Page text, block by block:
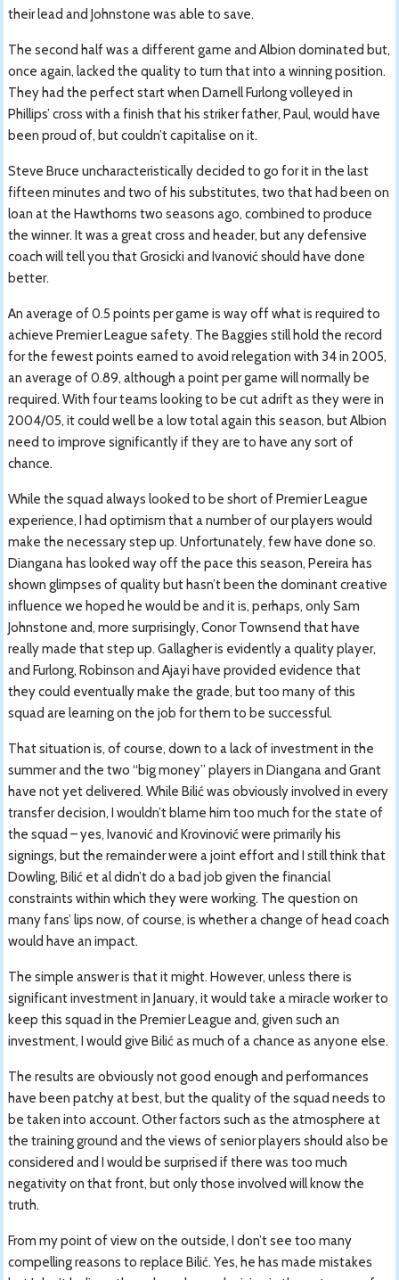
their lead and Johnstone was able to save.
The second half was a different game and Albion dominated but,
once again, lacked the quality to turn that into a winning position.
They had the perfect start when Darnell Furlong volleyed in
Phillips’ cross with a finish that his striker father, Paul, would have
been proud of, but couldn’t capitalise on it.
Steve Bruce uncharacteristically decided to go for it in the last
fifteen minutes and two of his substitutes, two that had been on
loan at the Hawthorns two seasons ago, combined to produce
the winner. It was a great cross and header, but any defensive
coach will tell you that Grosicki and Ivanović should have done
better.
An average of 0.5 points per game is way off what is required to
achieve Premier League safety. The Baggies still hold the record
for the fewest points earned to avoid relegation with 34 in 2005,
an average of 0.89, although a point per game will normally be
required. With four teams looking to be cut adrift as they were in
2004/05, it could well be a low total again this season, but Albion
need to improve significantly if they are to have any sort of
chance.
While the squad always looked to be short of Premier League
experience, I had optimism that a number of our players would
make the necessary step up. Unfortunately, few have done so.
Diangana has looked way off the pace this season, Pereira has
shown glimpses of quality but hasn’t been the dominant creative
influence we hoped he would be and it is, perhaps, only Sam
Johnstone and, more surprisingly, Conor Townsend that have
really made that step up. Gallagher is evidently a quality player,
and Furlong, Robinson and Ajayi have provided evidence that
they could eventually make the grade, but too many of this
squad are learning on the job for them to be successful.
That situation is, of course, down to a lack of investment in the
summer and the two “big money” players in Diangana and Grant
have not yet delivered. While Bilić was obviously involved in every
transfer decision, I wouldn’t blame him too much for the state of
the squad – yes, Ivanović and Krovinović were primarily his
signings, but the remainder were a joint effort and I still think that
Dowling, Bilić et al didn’t do a bad job given the financial
constraints within which they were working. The question on
many fans’ lips now, of course, is whether a change of head coach
would have an impact.
The simple answer is that it might. However, unless there is
significant investment in January, it would take a miracle worker to
keep this squad in the Premier League and, given such an
investment, I would give Bilić as much of a chance as anyone else.
The results are obviously not good enough and performances
have been patchy at best, but the quality of the squad needs to
be taken into account. Other factors such as the atmosphere at
the training ground and the views of senior players should also be
considered and I would be surprised if there was too much
negativity on that front, but only those involved will know the
truth.
From my point of view on the outside, I don’t see too many
compelling reasons to replace Bilić. Yes, he has made mistakes